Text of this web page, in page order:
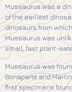
Mussaurus was a
of the earliest
dinosaurs from
Mussaurus was
small, fast plant-
Mussaurus was
Bonaparte and
first specimens